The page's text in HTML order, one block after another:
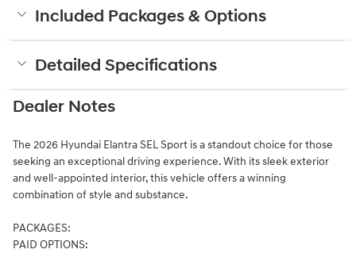
Included Packages & Options
Detailed Specifications
Dealer Notes
The 2026 Hyundai Elantra SEL Sport is a standout choice for those
seeking an exceptional driving experience. With its sleek exterior
and well-appointed interior, this vehicle offers a winning
combination of style and substance.
PACKAGES:
PAID OPTIONS: